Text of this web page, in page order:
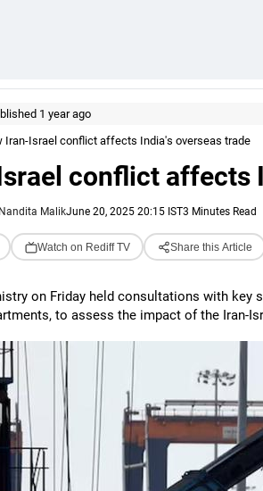
1 year ago
Iran-Israel conflict affects India's overseas trade
conflict affects
Nandita MalikJune 20, 2025 20:15 IST3 Minutes Read
Watch on Rediff TV Share this Article
on Friday held consultations with key
to assess the impact of the Iran-